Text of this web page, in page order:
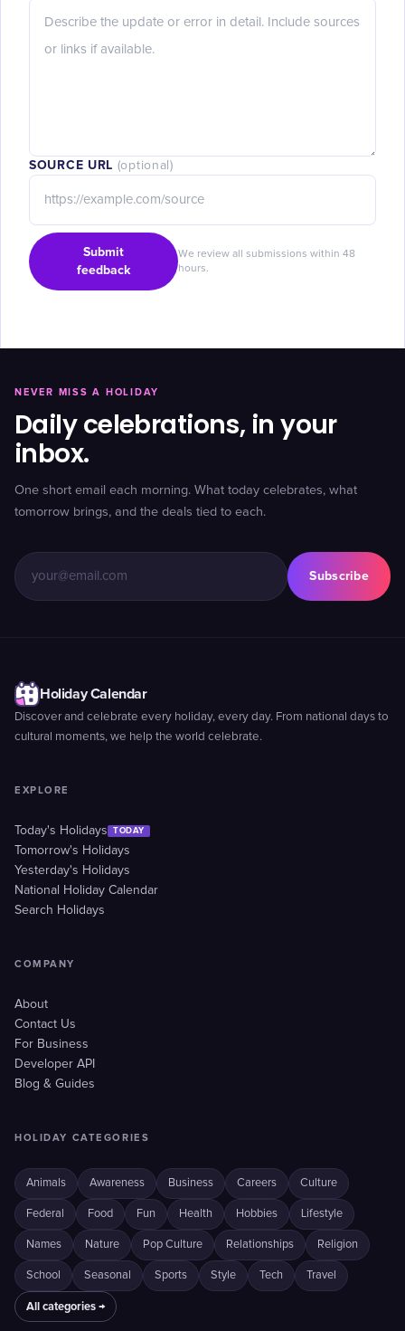
SOURCE URL (optional)
Submit
feedback
We review all submissions within 48
hours.
NEVER MISS A HOLIDAY
Daily celebrations, in your
inbox.
One short email each morning. What today celebrates, what
tomorrow brings, and the deals tied to each.
Subscribe
Holiday Calendar
Discover and celebrate every holiday, every day. From national days to
cultural moments, we help the world celebrate.
EXPLORE
Today's Holidays TODAY
Tomorrow's Holidays
Yesterday's Holidays
National Holiday Calendar
Search Holidays
COMPANY
About
Contact Us
For Business
Developer API
Blog & Guides
HOLIDAY CATEGORIES
Animals Awareness Business Careers Culture
Federal Food Fun Health Hobbies Lifestyle
Names Nature Pop Culture Relationships Religion
School Seasonal Sports Style Tech Travel
All categories →